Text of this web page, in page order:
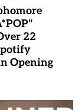
22
Opening